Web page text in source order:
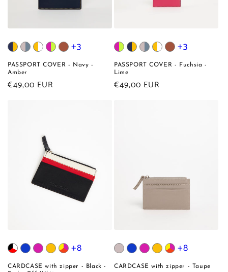
+3
PASSPORT COVER - Navy -
Amber
Regular
€49,00 EUR
+3
PASSPORT COVER - Fuchsia -
Lime
Regular
€49,00 EUR
+8
CARDCASE with zipper - Black -
+8
CARDCASE with zipper - Taupe